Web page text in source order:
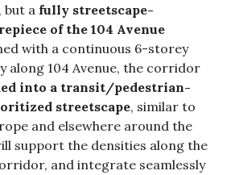
but a fully streetscape-
of the 104 Avenue
with a continuous 6-storey
along 104 Avenue, the corridor
into a transit/pedestrian-
streetscape, similar to
and elsewhere around the
support the densities along the
and integrate seamlessly